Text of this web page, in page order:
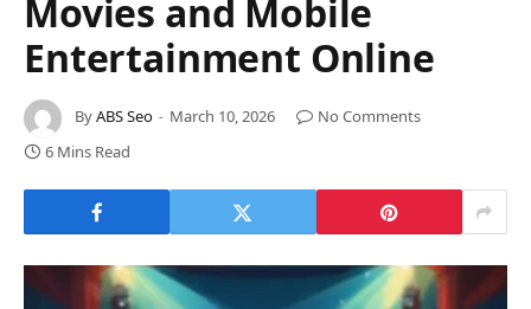
Movies and Mobile
Entertainment Online
ByABS Seo March 10, 2026
No Comments
6 Mins Read